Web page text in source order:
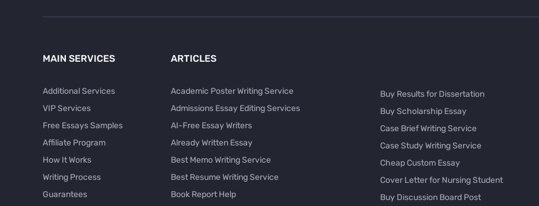
MAIN SERVICES
Additional Services
VIP Services
Free Essays Samples
Affiliate Program
How It Works
Writing Process
Guarantees
ARTICLES
Academic Poster Writing Service
Admissions Essay Editing Services
AI-Free Essay Writers
Already Written Essay
Best Memo Writing Service
Best Resume Writing Service
Book Report Help
Buy Results for Dissertation
Buy Scholarship Essay
Case Brief Writing Service
Case Study Writing Service
Cheap Custom Essay
Cover Letter for Nursing Student
Buy Discussion Board Post